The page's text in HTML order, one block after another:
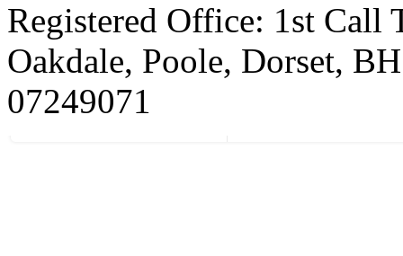
Registered Office: 1st Call
Oakdale, Poole, Dorset,
07249071